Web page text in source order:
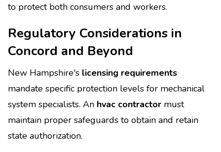
to protect both consumers and workers.
Regulatory Considerations in
Concord and Beyond
New Hampshire's licensing requirements
mandate specific protection levels for mechanical
system specialists. An hvac contractor must
maintain proper safeguards to obtain and retain
state authorization.